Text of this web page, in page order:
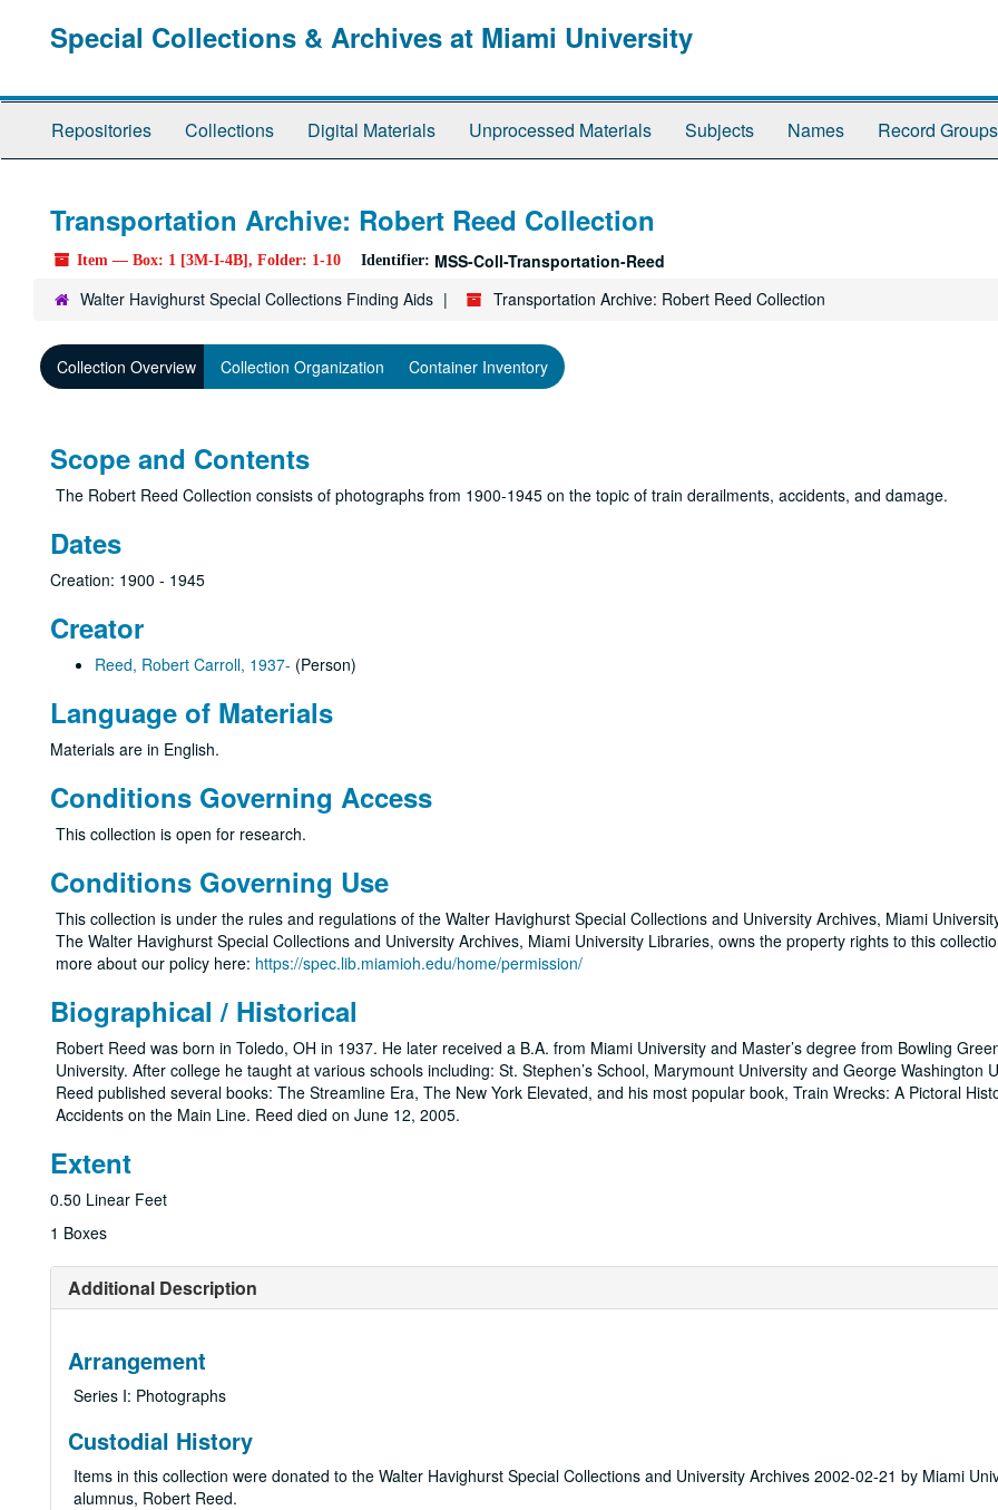
Special Collections & Archives at Miami University
Repositories Collections Digital Materials Unprocessed Materials Subjects Names Record Groups
Transportation Archive: Robert Reed Collection
Item — Box: 1 [3M-I-4B], Folder: 1-10 Identifier: MSS-Coll-Transportation-Reed
Walter Havighurst Special Collections Finding Aids
Transportation Archive: Robert Reed Collection
Collection Overview Collection Organization Container Inventory
Scope and Contents
The Robert Reed Collection consists of photographs from 1900-1945 on the topic of train derailments, accidents, and damage.
Dates
Creation: 1900 - 1945
Creator
Reed, Robert Carroll, 1937- (Person)
Language of Materials
Materials are in English.
Conditions Governing Access
This collection is open for research.
Conditions Governing Use
This collection is under the rules and regulations of the Walter Havighurst Special Collections and University Archives, Miami
The Walter Havighurst Special Collections and University Archives, Miami University Libraries, owns the property rights to this
more about our policy here: https://spec.lib.miamioh.edu/home/permission/
Biographical / Historical
Robert Reed was born in Toledo, OH in 1937. He later received a B.A. from Miami University and Master’s degree from Bowling
University. After college he taught at various schools including: St. Stephen’s School, Marymount University and George Washington
Reed published several books: The Streamline Era, The New York Elevated, and his most popular book, Train Wrecks: A Pictoral
Accidents on the Main Line. Reed died on June 12, 2005.
Extent
0.50 Linear Feet
1 Boxes
Additional Description
Arrangement
Series I: Photographs
Custodial History
Items in this collection were donated to the Walter Havighurst Special Collections and University Archives 2002-02-21 by Miami
alumnus, Robert Reed.